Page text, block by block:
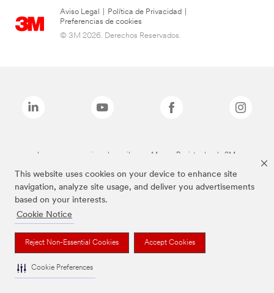
This website uses cookies on your device to enhance site
navigation, analyze site usage, and deliver you advertisements
based on your interests.
Cookie Notice
Reject Non-Essential Cookies Accept Cookies
Cookie Preferences
Aviso Legal Política de Privacidad
Preferencias de cookies
© 3M 2026. Derechos Reservados.
Las marcas mencionadas arriba son Marcas Registradas de 3M.